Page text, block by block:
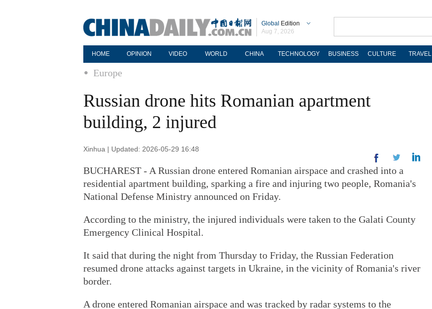
Global Edition
Aug 7, 2026
HOME OPINION VIDEO WORLD CHINA TECHNOLOGY BUSINESS CULTURE TRAVEL
Europe
Russian drone hits Romanian apartment
building, 2 injured
Xinhua | Updated: 2026-05-29 16:48
BUCHAREST - A Russian drone entered Romanian airspace and crashed into a
residential apartment building, sparking a fire and injuring two people, Romania's
National Defense Ministry announced on Friday.
According to the ministry, the injured individuals were taken to the Galati County
Emergency Clinical Hospital.
It said that during the night from Thursday to Friday, the Russian Federation
resumed drone attacks against targets in Ukraine, in the vicinity of Romania's river
border.
A drone entered Romanian airspace and was tracked by radar systems to the